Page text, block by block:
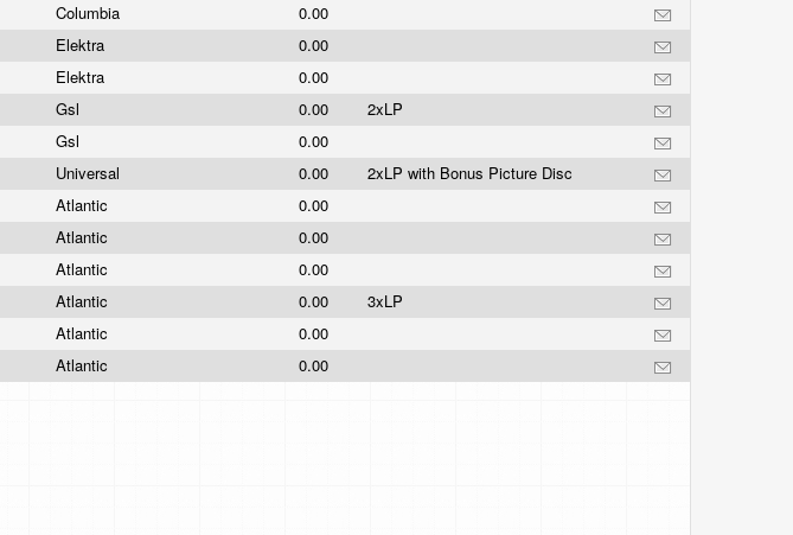
Columbia
0.00
Elektra
0.00
Elektra
0.00
Gsl 0.00
2xLP
Gsl
0.00
Universal 0.00
2xLP with Bonus Picture Disc
Atlantic
0.00
Atlantic
0.00
Atlantic
0.00
Atlantic 0.00
3xLP
Atlantic
0.00
Atlantic
0.00